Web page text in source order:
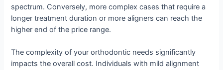
spectrum. Conversely, more complex cases that require a
longer treatment duration or more aligners can reach the
higher end of the price range.
The complexity of your orthodontic needs significantly
impacts the overall cost. Individuals with mild alignment